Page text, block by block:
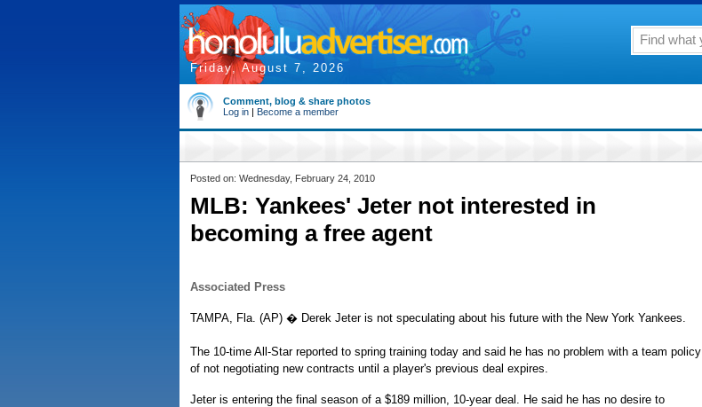
Friday, August 7, 2026
Comment, blog & share photos
Log in | Become a member
Posted on: Wednesday, February 24, 2010
MLB: Yankees' Jeter not interested in
becoming a free agent
Associated Press
TAMPA, Fla. (AP) � Derek Jeter is not speculating about his future with the New York Yankees.
The 10-time All-Star reported to spring training today and said he has no problem with a team policy
of not negotiating new contracts until a player's previous deal expires.
Jeter is entering the final season of a $189 million, 10-year deal. He said he has no desire to